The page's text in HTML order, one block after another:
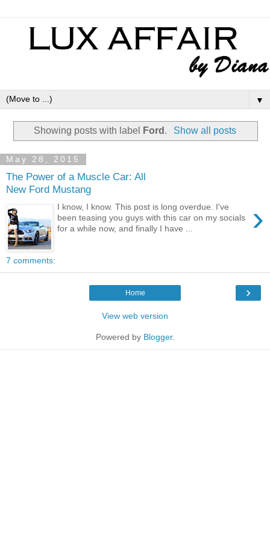
▼
Showing posts with label Ford . Show all posts
May 28, 2015
The Power of a Muscle Car: All
New Ford Mustang
›
I know, I know. This post is long overdue. I've
been teasing you guys with this car on my socials
for a while now, and finally I have ...
7 comments:
›
Home
View web version
Powered by Blogger.